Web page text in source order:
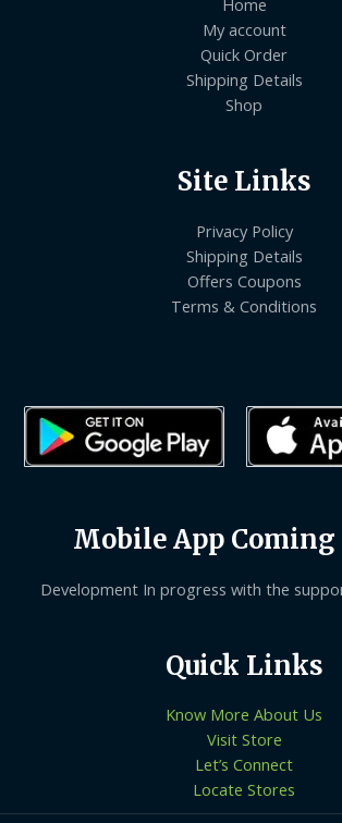
Home
My account
Quick Order
Shipping Details
Shop
Site Links
Privacy Policy
Shipping Details
Offers Coupons
Terms & Conditions
Mobile App Coming
Development In progress with the
Quick Links
Know More About Us
Visit Store
Let’s Connect
Locate Stores